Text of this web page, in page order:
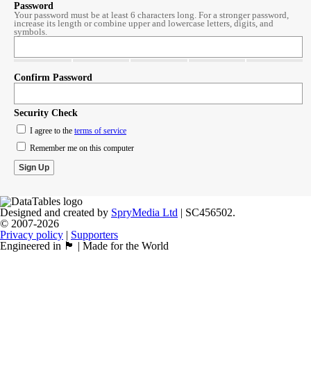
Password
Your password must be at least 6 characters long. For a stronger password,
increase its length or combine upper and lowercase letters, digits, and
symbols.
Confirm Password
Security Check
I agree to the terms of service
Remember me on this computer
Designed and created by SpryMedia Ltd | SC456502.
© 2007-2026
Privacy policy | Supporters
Engineered in 🏴󠁧󠁢󠁳󠁣󠁴󠁿 | Made for the World